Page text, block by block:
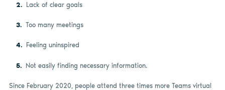
Lack of clear goals
Too many meetings
Feeling uninspired
Not easily finding necessary information.
Since February 2020, people attend three times more Teams virtual